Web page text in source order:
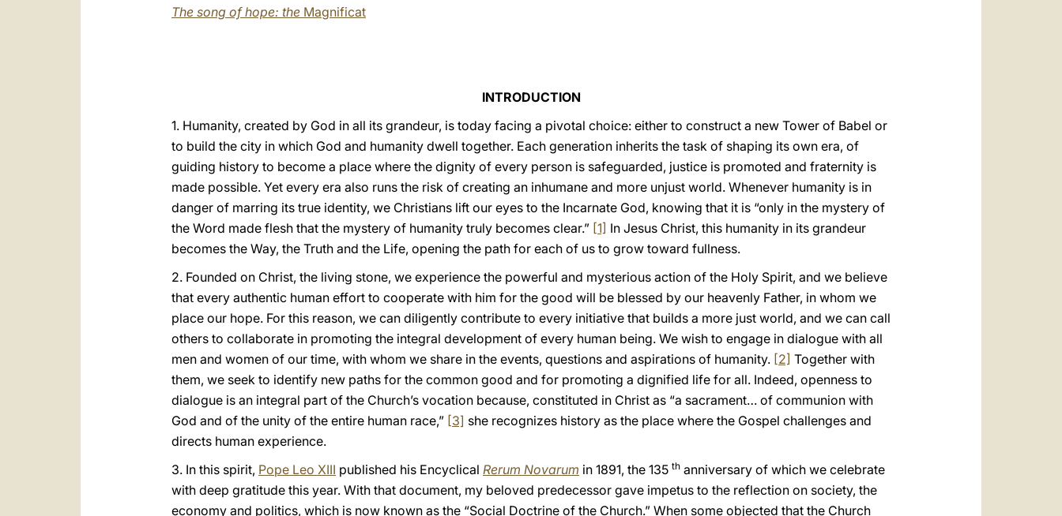
The song of hope: the Magnificat
INTRODUCTION
1. Humanity, created by God in all its grandeur, is today facing a pivotal choice: either to construct a new Tower of Babel or
to build the city in which God and humanity dwell together. Each generation inherits the task of shaping its own era, of
guiding history to become a place where the dignity of every person is safeguarded, justice is promoted and fraternity is
made possible. Yet every era also runs the risk of creating an inhumane and more unjust world. Whenever humanity is in
danger of marring its true identity, we Christians lift our eyes to the Incarnate God, knowing that it is “only in the mystery of
the Word made flesh that the mystery of humanity truly becomes clear.” [1] In Jesus Christ, this humanity in its grandeur
becomes the Way, the Truth and the Life, opening the path for each of us to grow toward fullness.
2. Founded on Christ, the living stone, we experience the powerful and mysterious action of the Holy Spirit, and we believe
that every authentic human effort to cooperate with him for the good will be blessed by our heavenly Father, in whom we
place our hope. For this reason, we can diligently contribute to every initiative that builds a more just world, and we can call
others to collaborate in promoting the integral development of every human being. We wish to engage in dialogue with all
men and women of our time, with whom we share in the events, questions and aspirations of humanity. [2] Together with
them, we seek to identify new paths for the common good and for promoting a dignified life for all. Indeed, openness to
dialogue is an integral part of the Church’s vocation because, constituted in Christ as “a sacrament… of communion with
God and of the unity of the entire human race,” [3] she recognizes history as the place where the Gospel challenges and
directs human experience.
3. In this spirit, Pope Leo XIII published his Encyclical Rerum Novarum in 1891, the 135 th anniversary of which we celebrate
with deep gratitude this year. With that document, my beloved predecessor gave impetus to the reflection on society, the
economy and politics, which is now known as the “Social Doctrine of the Church.” When some objected that the Church